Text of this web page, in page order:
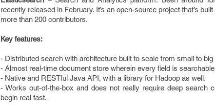
recently released in February. It’s an open-source project that’s
more than 200 contributors.
Key features:
- Distributed search with architecture built to scale from small to big
- Almost real-time document store wherein every field is
- Native and RESTful Java API, with a library for Hadoop as well.
- Works out-of-the-box and does not really require deep search
begin real fast.